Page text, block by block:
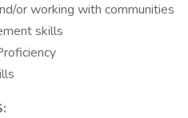
or working with communities
skills